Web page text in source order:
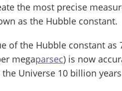
the most precise
as the Hubble constant.
of the Hubble constant
megaparsec) is now
Universe 10 billion